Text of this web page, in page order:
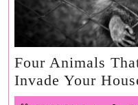
Four Animals
Invade Your